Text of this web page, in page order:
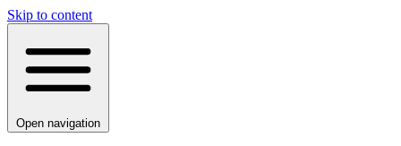
Skip to content
Open navigation